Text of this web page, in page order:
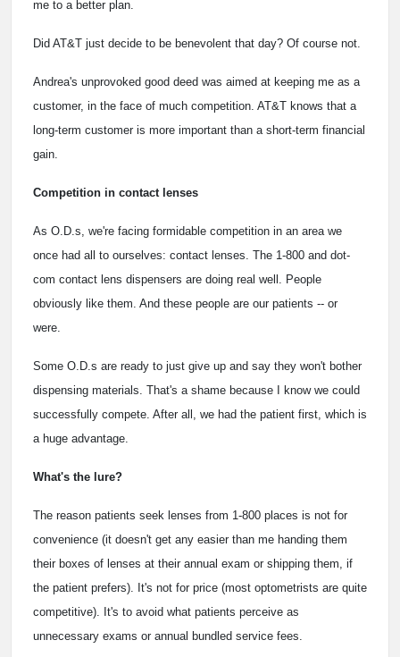
me to a better plan.
Did AT&T just decide to be benevolent that day? Of course not.
Andrea's unprovoked good deed was aimed at keeping me as a
customer, in the face of much competition. AT&T knows that a
long-term customer is more important than a short-term financial
gain.
Competition in contact lenses
As O.D.s, we're facing formidable competition in an area we
once had all to ourselves: contact lenses. The 1-800 and dot-
com contact lens dispensers are doing real well. People
obviously like them. And these people are our patients -- or
were.
Some O.D.s are ready to just give up and say they won't bother
dispensing materials. That's a shame because I know we could
successfully compete. After all, we had the patient first, which is
a huge advantage.
What's the lure?
The reason patients seek lenses from 1-800 places is not for
convenience (it doesn't get any easier than me handing them
their boxes of lenses at their annual exam or shipping them, if
the patient prefers). It's not for price (most optometrists are quite
competitive). It's to avoid what patients perceive as
unnecessary exams or annual bundled service fees.